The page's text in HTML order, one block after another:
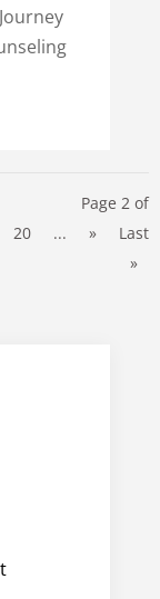
Page 2 of
20 ... »
Last
»